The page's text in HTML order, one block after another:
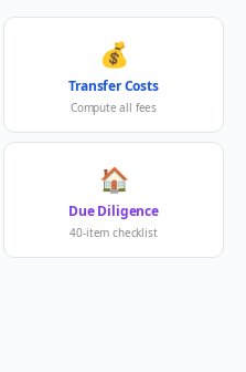
💰
Transfer Costs
Compute all fees
🏠
Due Diligence
40-item checklist